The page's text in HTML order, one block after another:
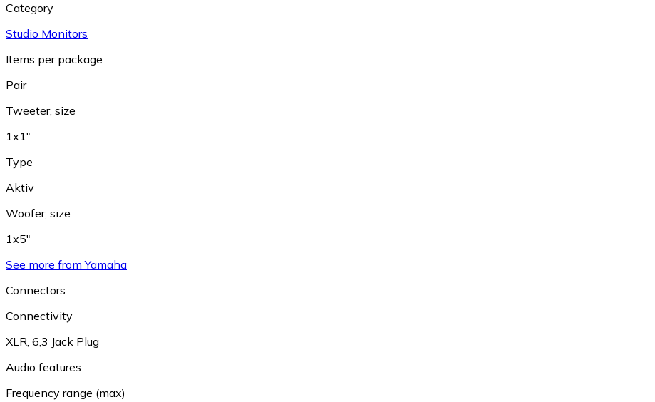
Category
Studio Monitors
Items per package
Pair
Tweeter, size
1x1"
Type
Aktiv
Woofer, size
1x5"
See more from Yamaha
Connectors
Connectivity
XLR, 6,3 Jack Plug
Audio features
Frequency range (max)